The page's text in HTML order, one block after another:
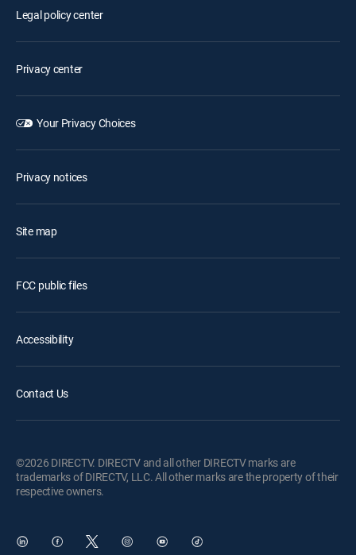
Legal policy center
Privacy center
Your Privacy Choices
Privacy notices
Site map
FCC public files
Accessibility
Contact Us
©2026 DIRECTV. DIRECTV and all other DIRECTV marks are
trademarks of DIRECTV, LLC. All other marks are the property of their
respective owners.